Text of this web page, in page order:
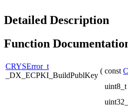
Detailed Description
Function
CRYSError_t
_DX_ECPKI_BuildPublKey
( const